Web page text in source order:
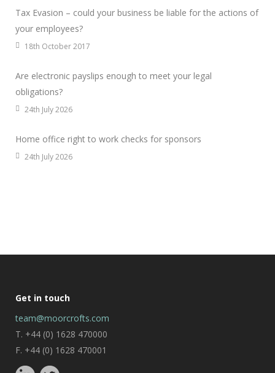
Tax Evasion – could your business be liable for the actions of
your employees?
18th October 2017
Are electronic payslips enough to meet your legal
obligations?
24th July 2026
Home office right to work checks for sponsors
24th July 2026
Get in touch
team@moorcrofts.com
T. +44 (0) 1628 470000
F. +44 (0) 1628 470001